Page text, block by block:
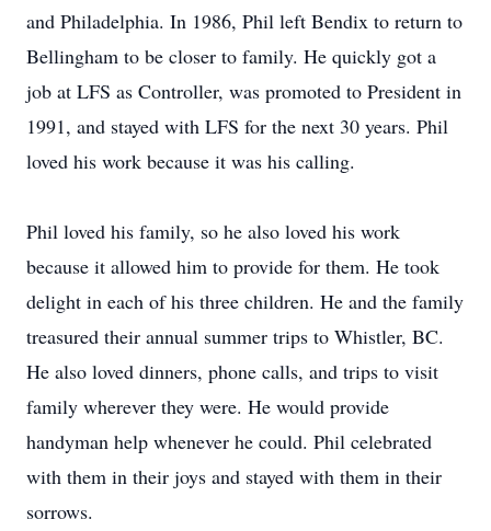
and Philadelphia. In 1986, Phil left Bendix to return to
Bellingham to be closer to family. He quickly got a
job at LFS as Controller, was promoted to President in
1991, and stayed with LFS for the next 30 years. Phil
loved his work because it was his calling.
Phil loved his family, so he also loved his work
because it allowed him to provide for them. He took
delight in each of his three children. He and the family
treasured their annual summer trips to Whistler, BC.
He also loved dinners, phone calls, and trips to visit
family wherever they were. He would provide
handyman help whenever he could. Phil celebrated
with them in their joys and stayed with them in their
sorrows.